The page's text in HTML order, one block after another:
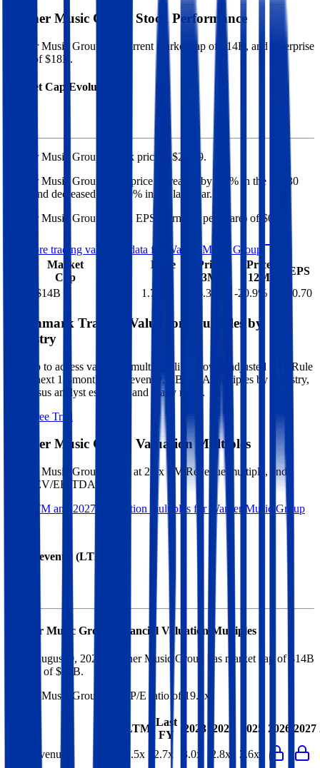
Warner Music Group Stock Performance
Warner Music Group has current market cap of $14B , and enterprise
value of $18B.
Market Cap Evolution
Warner Music Group's stock price is $26.39.
Warner Music Group
share price increased by 1.7% in the last 30
days, and decreased 20.9% in the last year.
Warner Music Group
has an EPS (earnings per share) of $0.70
See more trading valuation data for
Warner Music Group
Market
Cap
Price
Price
3M
Price
12M
EPS
$14B 1.7 -16.3 -20.9% $0.70
Benchmark Trading Valuation Multiples by
Industry
Sign up to access valuation multiples like growth-adjusted P/E, Rule
of 40, next 12-month EV/Revenue, EBITDA multiples by industry,
consensus analyst estimates and many more.
Start Free Trial
Warner Music Group Valuation Multiples
Warner Music Group trades at 2.5x EV/Revenue multiple, and
10.6x EV/EBITDA
See NTM and 2027E valuation multiples for
Warner Music Group
EV / Revenue (LTM)
Warner Music Group Financial Valuation Multiples
As of August 9, 2026, Warner Music Group has market cap of $14B
and EV of $18B.
Warner Music Group
has a P/E ratio of 19.8x
LTM
Last
FY
2023 2024 2025 2026 2027
EV/Revenue 2.5x 2.7x 3.0x 2.8x 2.6x